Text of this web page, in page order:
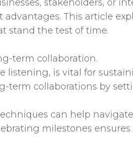
stakeholders, or
This article
stand the test of time.
term collaboration.
listening, is vital for
term collaborations by
can help
milestones